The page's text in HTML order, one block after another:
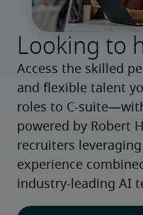
Looking to
Access the skilled
and flexible talent
roles to C-
powered by Robert
recruiters
experience
industry-leading AI